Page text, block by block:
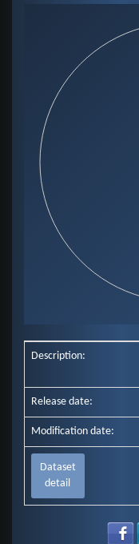
Pie chart with 0 slices.
View as data table, Chart
Description:
Release date:
Modification date:
Dataset
detail